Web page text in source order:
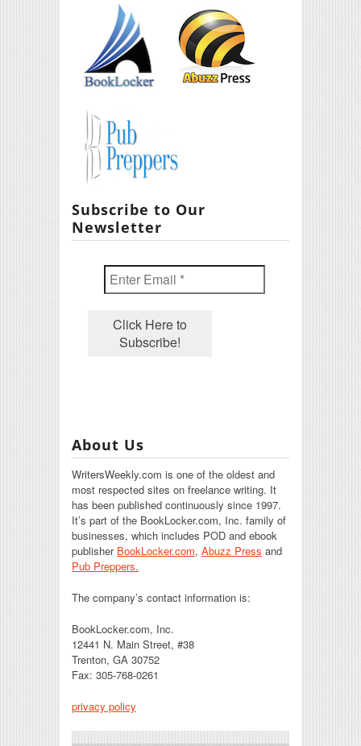
Subscribe to Our
Newsletter
About Us
WritersWeekly.com is one of the oldest and
most respected sites on freelance writing. It
has been published continuously since 1997.
It’s part of the BookLocker.com, Inc. family of
businesses, which includes POD and ebook
publisher BookLocker.com, Abuzz Press and
Pub Preppers.
The company’s contact information is:
BookLocker.com, Inc.
12441 N. Main Street, #38
Trenton, GA 30752
Fax: 305-768-0261
privacy policy